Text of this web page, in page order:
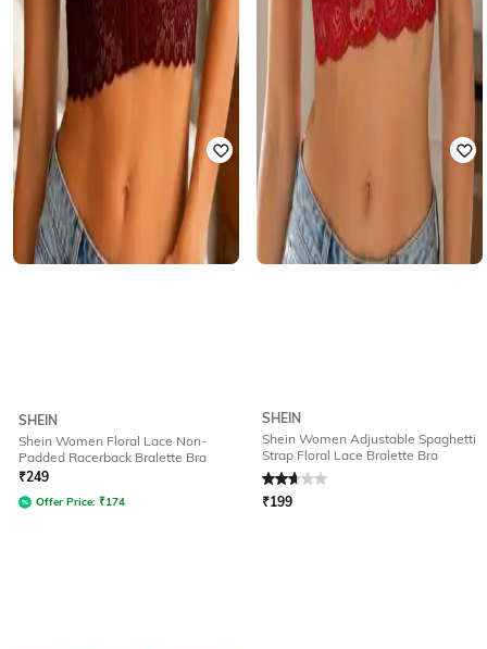
SHEIN
Shein Women Floral Lace Non-
Padded Racerback Bralette Bra
₹249
Offer Price: ₹174
SHEIN
Shein Women Adjustable Spaghetti
Strap Floral Lace Bralette Bra
Rated
₹199